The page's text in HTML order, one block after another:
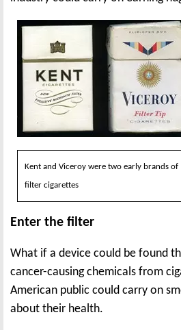
Kent and Viceroy were two early brands of
filter cigarettes
Enter the filter
What if a device could be found
cancer-causing chemicals from
American public could carry on
about their health.